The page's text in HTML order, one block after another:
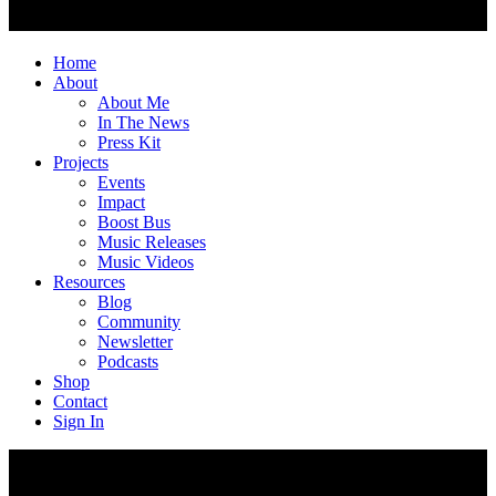
Home
About
About Me
In The News
Press Kit
Projects
Events
Impact
Boost Bus
Music Releases
Music Videos
Resources
Blog
Community
Newsletter
Podcasts
Shop
Contact
Sign In